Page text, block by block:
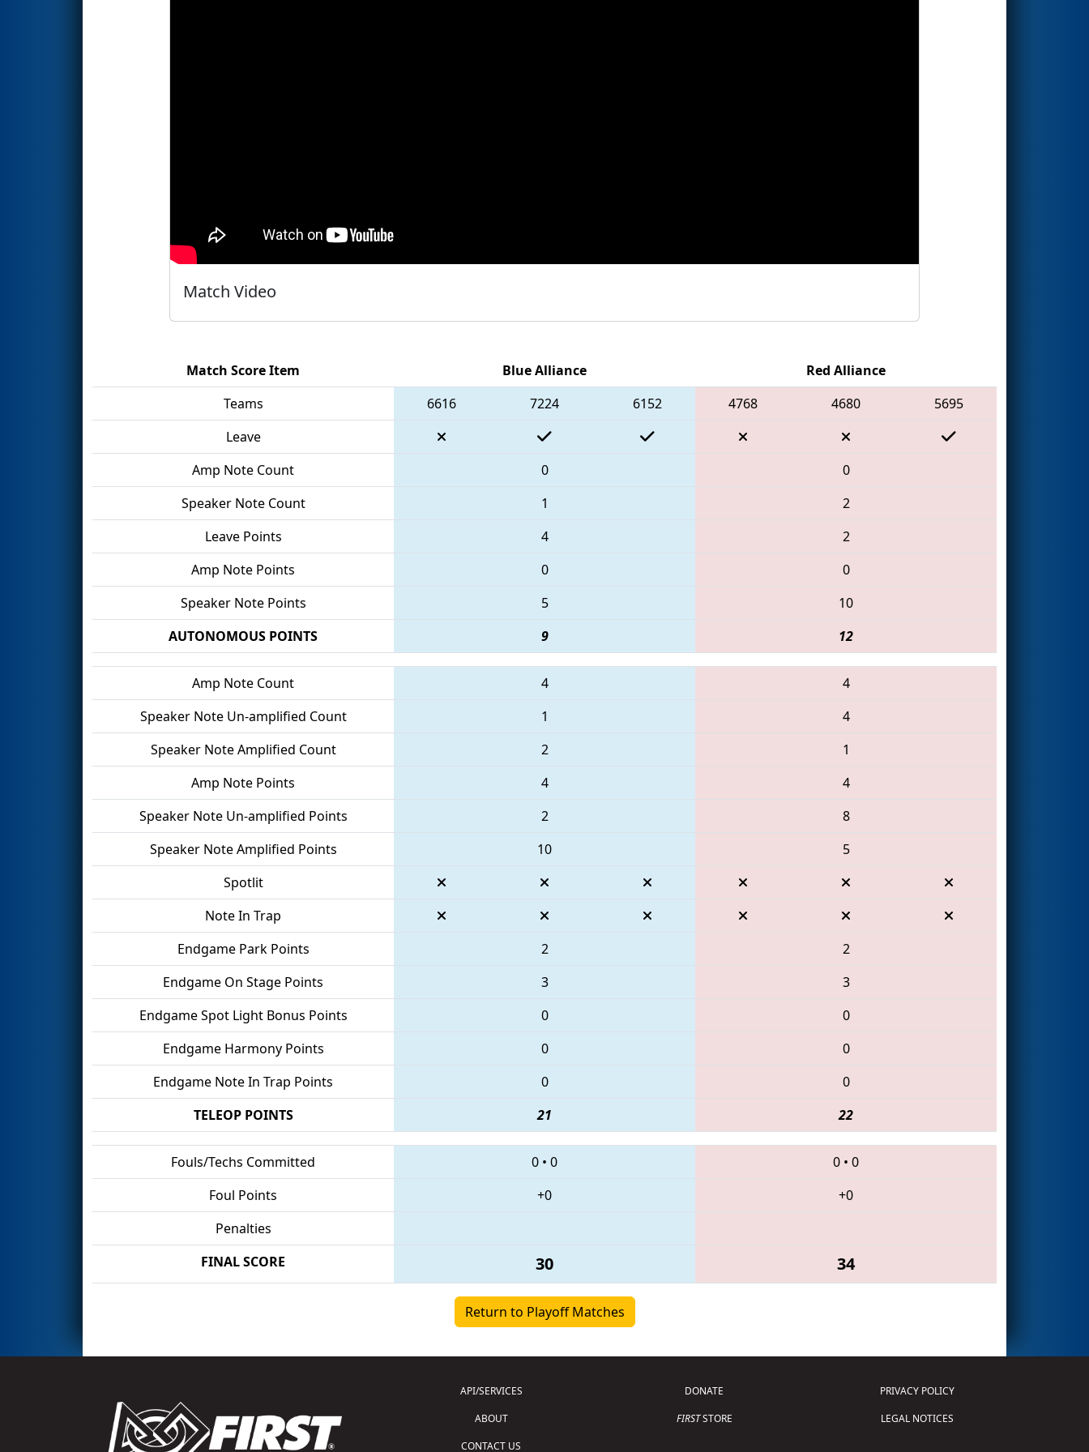
Match Video
Match Score Item Blue Alliance
Red Alliance
Teams
6616 7224 6152 4768 4680
5695
Leave
Amp Note Count
0
0
Speaker Note Count
1
2
Leave Points
4
2
Amp Note Points
0
0
Speaker Note Points
5
10
AUTONOMOUS POINTS
9 12
Amp Note Count 4
4
Speaker Note Un-amplified Count
1
4
Speaker Note Amplified Count
2
1
Amp Note Points
4
4
Speaker Note Un-amplified Points
2
8
Speaker Note Amplified Points
10
5
Spotlit
Note In Trap
Endgame Park Points
2
2
Endgame On Stage Points
3
3
Endgame Spot Light Bonus Points
0
0
Endgame Harmony Points
0
0
Endgame Note In Trap Points
0
0
TELEOP POINTS
21 22
Fouls/Techs Committed 0 • 0 0 • 0
Foul Points
+0
+0
Penalties
FINAL SCORE
30 34
Return to Playoff Matches
API/SERVICES
ABOUT
CONTACT US
DONATE
FIRSTSTORE
PRIVACY POLICY
LEGAL NOTICES